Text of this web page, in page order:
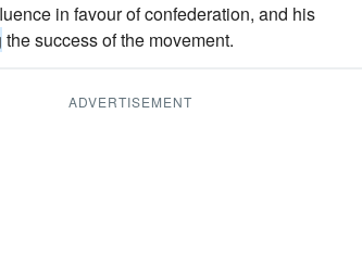
in favour of confederation, and his
the success of the movement.
ADVERTISEMENT